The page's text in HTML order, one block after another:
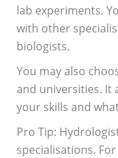
lab experiments.
with other
biologists.
You may also
and universities. It
your skills and
Pro Tip:
specialisations.